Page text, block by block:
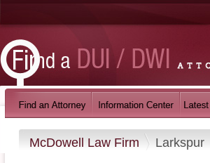
McDowell Law Firm Larkspur